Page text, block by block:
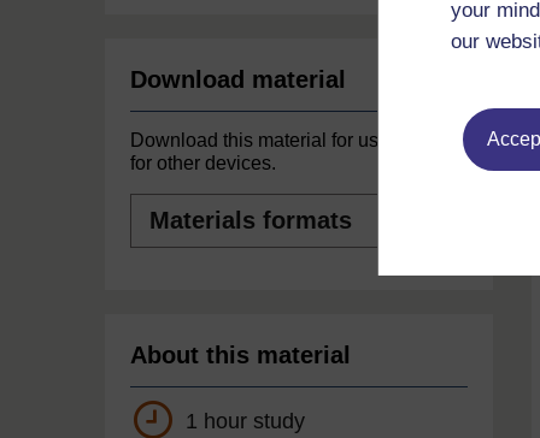
your
our
Download material
Download this material for use offline or
for other devices.
formats
About this material
1 hour study